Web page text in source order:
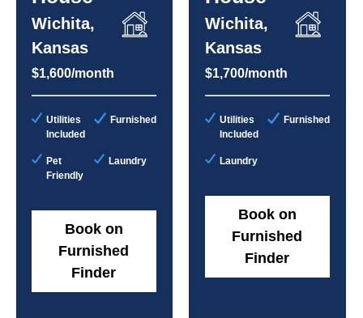
Wichita,
Kansas
$1,600/month
Utilities
Included
Furnished
Pet
Friendly
Laundry
Book on
Furnished
Finder
Wichita,
Kansas
$1,700/month
Utilities
Included
Furnished
Laundry
Book on
Furnished
Finder